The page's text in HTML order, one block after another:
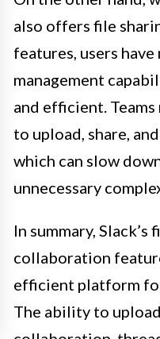
also offers file
features, users
management
and efficient.
to upload, share,
which can slow
unnecessary
In summary, Slack’s
collaboration
efficient platform
The ability to